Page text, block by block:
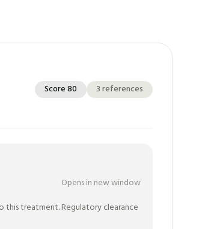
Score80 3references
Opens in new window
this treatment. Regulatory clearance